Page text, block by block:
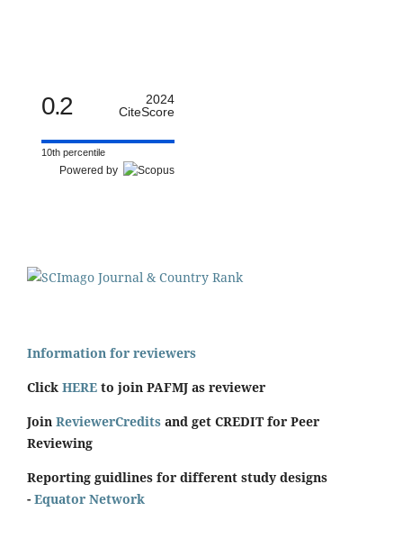
0.2
2024
CiteScore
10th percentile
Powered by
Information for reviewers
Click HERE to join PAFMJ as reviewer
Join ReviewerCredits and get CREDIT for Peer
Reviewing
Reporting guidlines for different study designs
- Equator Network